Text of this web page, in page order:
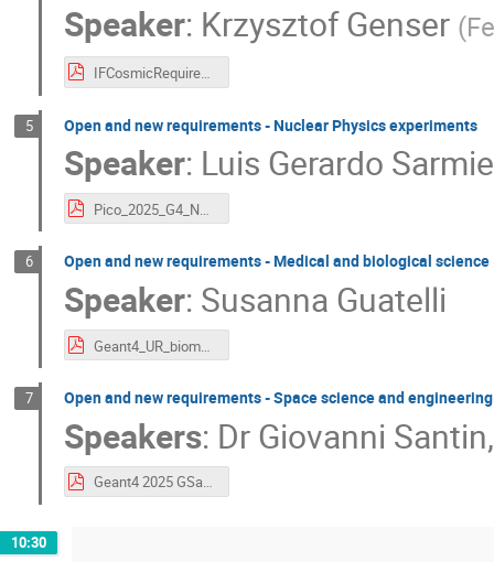
Speaker: Krzysztof Genser (
IFCosmicRequirementsG420251020.pdf
5 Open and new requirements - Nuclear Physics experiments
Speaker: Luis Gerardo
Pico_2025_G4_NP_UserRequirements.pdf
6 Open and new requirements - Medical and biological science
Speaker: Susanna Guatelli
Geant4_UR_biomedical_guatelli_2025_final.pdf
7 Open and new requirements - Space science and engineering
Speakers: Dr Giovanni Santin
Geant4 2025 GSantin Requirements space science engineering v1.01.pdf
10:30